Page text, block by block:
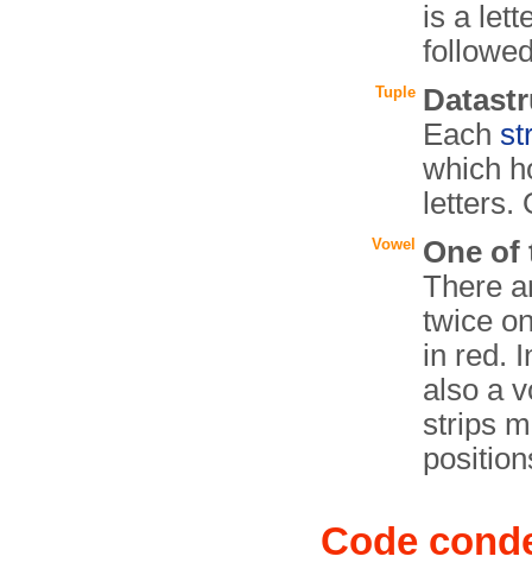
is a
Tuple
Each
which
letters.
Vowel
One of
There
twice
in red.
also a
strips
Code